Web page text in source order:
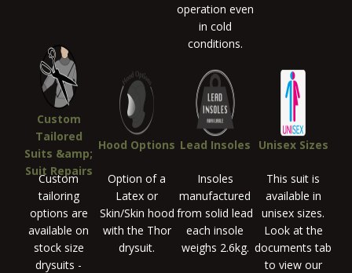
operation even
in cold
conditions.
Custom
Tailored
Suits &amp;
Suit Repairs
Custom
tailoring
options are
available on
stock size
drysuits -
Hood Options
Option of a
Latex or
Skin/Skin hood
with the Thor
drysuit.
Lead Insoles
Insoles
manufactured
from solid lead
each insole
weighs 2.6kg.
Unisex Sizes
This suit is
available in
unisex sizes.
Look at the
documents tab
to view our